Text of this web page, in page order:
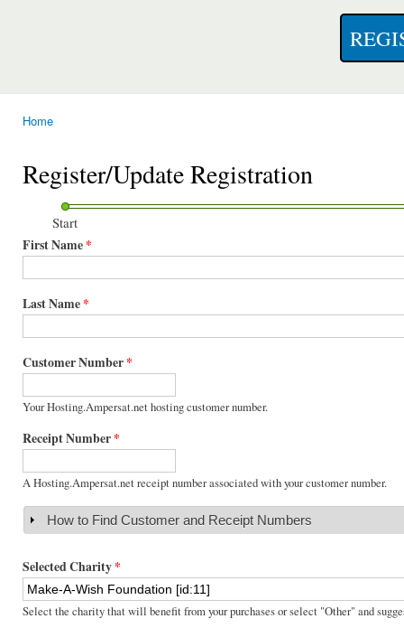
Home
Register/Update Registration
Start
First Name*
Last Name*
Customer Number*
Your Hosting.Ampersat.net hosting customer number.
Receipt Number*
A Hosting.Ampersat.net receipt number associated with your customer number.
Show
How to Find Customer and Receipt Numbers
Selected Charity*
Select the charity that will benefit from your purchases or select "Other" and